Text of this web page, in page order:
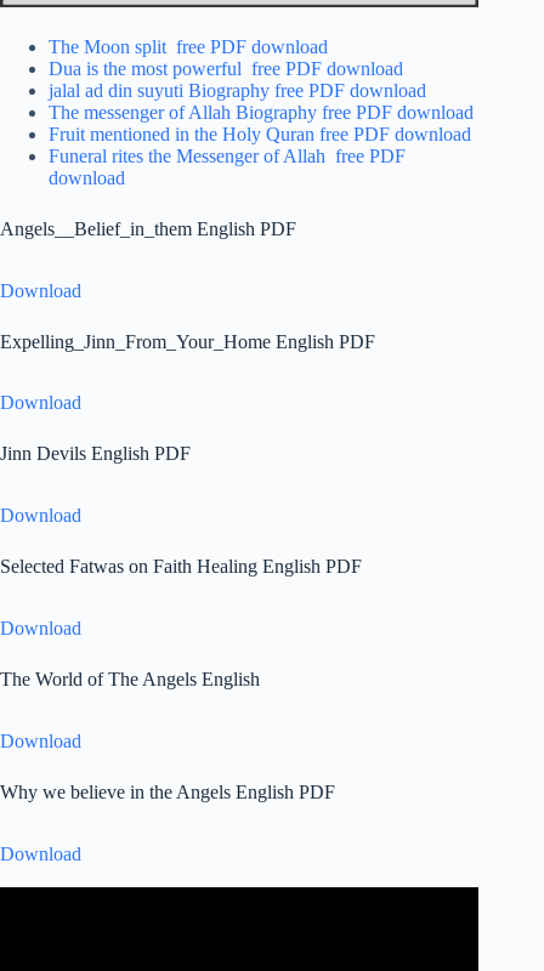
The Moon split free PDF download
Dua is the most powerful free PDF download
jalal ad din suyuti Biography free PDF download
The messenger of Allah Biography free PDF download
Fruit mentioned in the Holy Quran free PDF download
Funeral rites the Messenger of Allah free PDF
download
Angels__Belief_in_them English PDF
Download
Expelling_Jinn_From_Your_Home English PDF
Download
Jinn Devils English PDF
Download
Selected Fatwas on Faith Healing English PDF
Download
The World of The Angels English
Download
Why we believe in the Angels English PDF
Download